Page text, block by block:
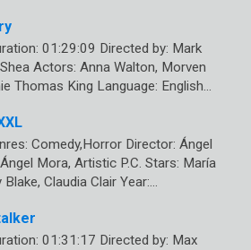
01:29:09 Directed by: Mark
Actors: Anna Walton, Morven
Thomas King Language: English…
Comedy,Horror Director: Ángel
Mora, Artistic P.C. Stars: María
Claudia Clair Year:…
01:31:17 Directed by: Max